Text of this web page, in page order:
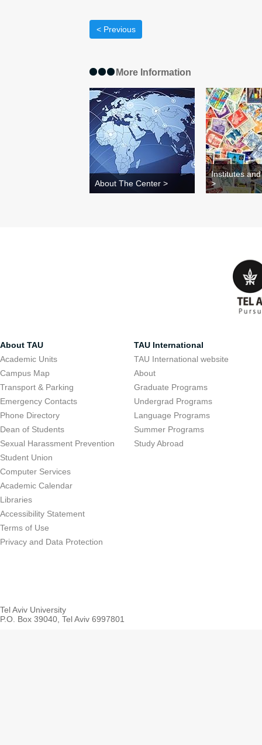
< Previous
More Information
About The Center >
Institutes
>
About TAU
Academic Units
Campus Map
Transport & Parking
Emergency Contacts
Phone Directory
Dean of Students
Sexual Harassment Prevention
Student Union
Computer Services
Academic Calendar
Libraries
Accessibility Statement
Terms of Use
Privacy and Data Protection
TAU International
TAU International website
About
Graduate Programs
Undergrad Programs
Language Programs
Summer Programs
Study Abroad
Tel Aviv University
P.O. Box 39040, Tel Aviv 6997801